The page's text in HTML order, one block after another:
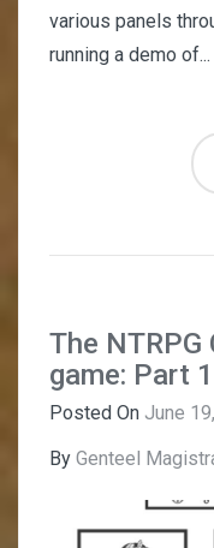
various panels
running a demo of...
The
game: Part 1
Posted On June
By Genteel